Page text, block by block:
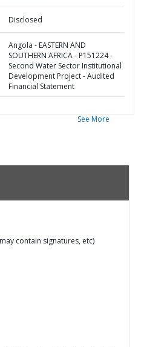
Disclosed
Angola - EASTERN AND
SOUTHERN AFRICA - P151224 -
Second Water Sector Institutional
Development Project - Audited
Financial Statement
See More
contain signatures, etc)